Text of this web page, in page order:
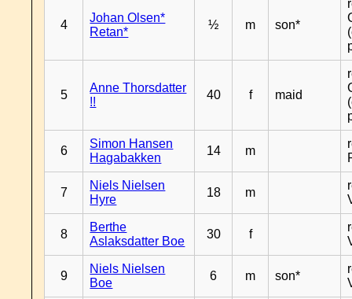
4
Johan Olsen*
Retan*
½ m son*
5
Anne Thorsdatter
!!
40 f maid
6
Simon Hansen
Hagabakken
14 m
7
Niels Nielsen
Hyre
18 m
8
Berthe
Aslaksdatter Boe
30 f
9
Niels Nielsen
Boe
6 m son*